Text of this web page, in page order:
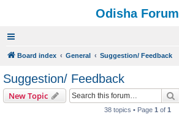
Odisha Forum
Board index General Suggestion/ Feedback
Suggestion/ Feedback
New Topic
38 topics • Page 1 of 1